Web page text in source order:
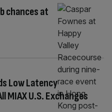
chances at
Low Latency
U.S. Exchanges